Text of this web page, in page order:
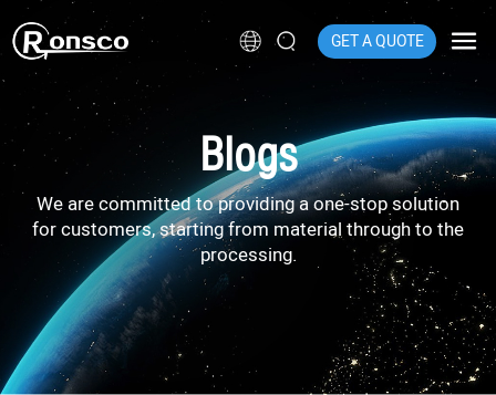
GET A QUOTE
Blogs
We are committed to providing a one-stop solution
for customers, starting from material through to the
processing.